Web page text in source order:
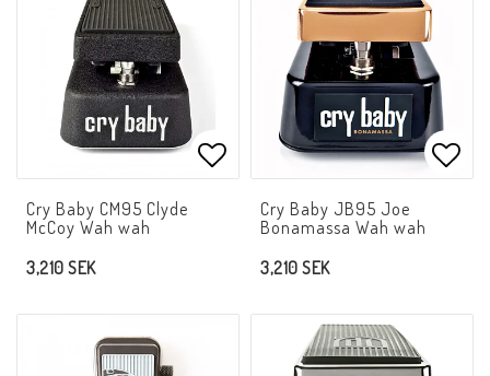
Add to list of favorites
Cry Baby CM95 Clyde
McCoy Wah wah
3,210 SEK
Cry Baby JB95 Joe
Bonamassa Wah wah
3,210 SEK